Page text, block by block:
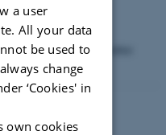
on September
reach out.
a user
All your data
be used to
change
‘Cookies' in
own cookies